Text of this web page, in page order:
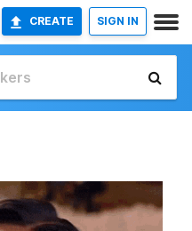
CREATE SIGN IN